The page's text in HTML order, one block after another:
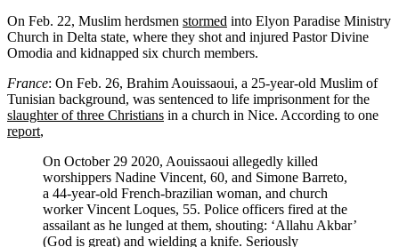
On Feb. 22, Muslim herdsmen stormed into Elyon Paradise Ministry
Church in Delta state, where they shot and injured Pastor Divine
Omodia and kidnapped six church members.
France: On Feb. 26, Brahim Aouissaoui, a 25-year-old Muslim of
Tunisian background, was sentenced to life imprisonment for the
slaughter of three Christians in a church in Nice. According to one
report,
On October 29 2020, Aouissaoui allegedly killed
worshippers Nadine Vincent, 60, and Simone Barreto,
a 44-year-old French-brazilian woman, and church
worker Vincent Loques, 55. Police officers fired at the
assailant as he lunged at them, shouting: ‘Allahu Akbar’
(God is great) and wielding a knife. Seriously